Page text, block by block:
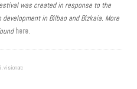
was created in response to the
in Bilbao and Bizkaia. More
here.
,visionarc